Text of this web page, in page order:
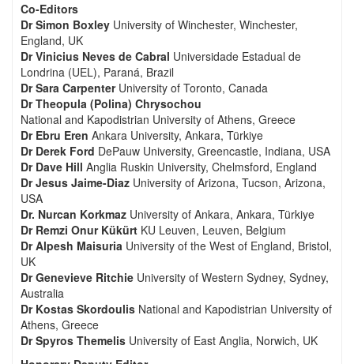
Co-Editors
Dr Simon Boxley University of Winchester, Winchester,
England, UK
Dr Vinicius Neves de Cabral Universidade Estadual de
Londrina (UEL), Paraná, Brazil
Dr Sara CarpenterUniversity of Toronto, Canada
Dr Theopula (Polina) Chrysochou
National and Kapodistrian University of Athens, Greece
Dr Ebru Eren Ankara University, Ankara, Türkiye
Dr Derek Ford DePauw University, Greencastle, Indiana, USA
Dr Dave Hill Anglia Ruskin University, Chelmsford, England
Dr Jesus Jaime-Diaz University of Arizona, Tucson, Arizona,
USA
Dr. Nurcan Korkmaz University of Ankara, Ankara, Türkiye
Dr Remzi Onur Kükürt KU Leuven, Leuven, Belgium
Dr Alpesh Maisuria University of the West of England, Bristol,
UK
Dr Genevieve Ritchie University of Western Sydney, Sydney,
Australia
Dr Kostas Skordoulis National and Kapodistrian University of
Athens, Greece
Dr Spyros Themelis University of East Anglia, Norwich, UK